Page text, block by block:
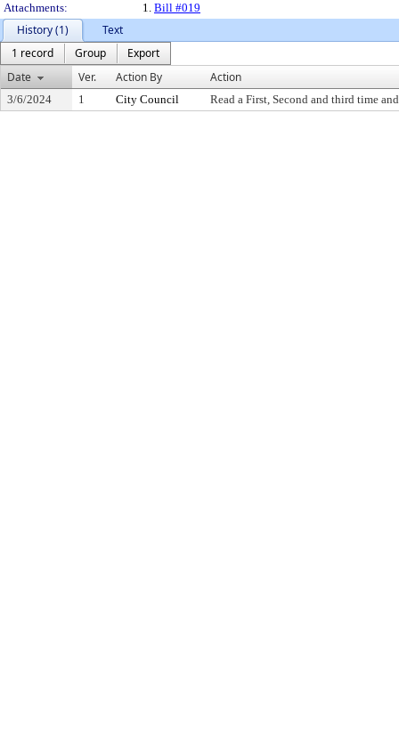
Attachments:
1. Bill #019
History (1)
Text
1 record
Group
Export
Date
Ver. Action By Action
3/6/2024 1 City Council Read a First, Second and third time